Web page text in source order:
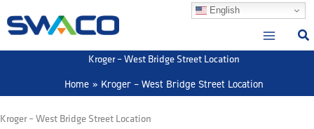
to
English
Kroger – West Bridge Street Location
Home
Kroger – West Bridge Street Location
Kroger – West Bridge Street Location